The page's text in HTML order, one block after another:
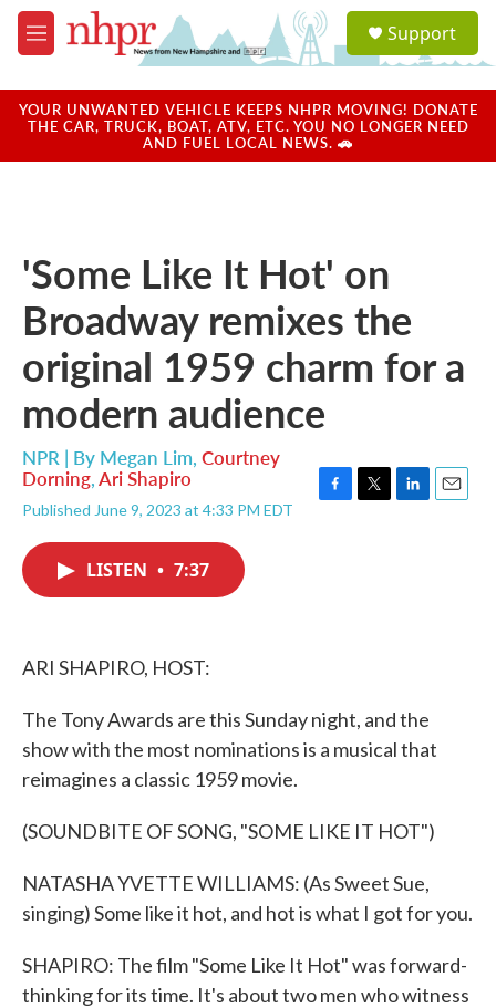
Skip to main content
M
e
u
a
u
Support
YOUR UNWANTED VEHICLE KEEPS NHPR MOVING! DONATE
THE CAR, TRUCK, BOAT, ATV, ETC. YOU NO LONGER NEED
AND FUEL LOCAL NEWS. 🚗
'Some Like It Hot' on
Broadway remixes the
original 1959 charm for a
modern audience
NPR | By Megan Lim, Courtney
Dorning,Ari Shapiro
Published June 9, 2023 at 4:33 PM EDT
LISTEN • 7:37
ARI SHAPIRO, HOST:
The Tony Awards are this Sunday night, and the
show with the most nominations is a musical that
reimagines a classic 1959 movie.
(SOUNDBITE OF SONG, "SOME LIKE IT HOT")
NATASHA YVETTE WILLIAMS: (As Sweet Sue,
singing) Some like it hot, and hot is what I got for you.
SHAPIRO: The film "Some Like It Hot" was forward-
thinking for its time. It's about two men who witness